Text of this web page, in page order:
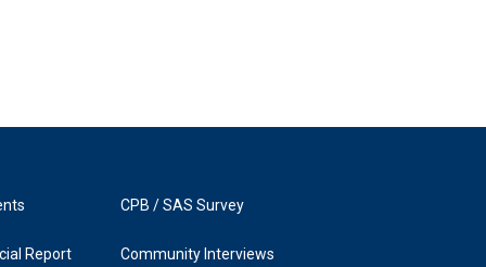
Report
CPB / SAS Survey
Community Interviews